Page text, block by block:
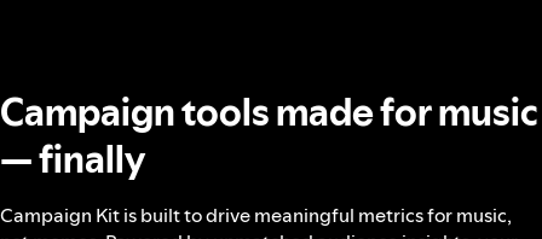
Campaign tools made for music
— finally
Campaign Kit is built to drive meaningful metrics for music,